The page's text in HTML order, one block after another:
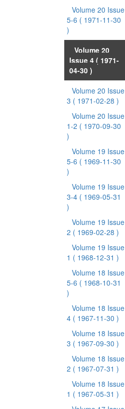
Volume 20 Issue
5-6 ( 1971-11-30
)
Volume 20
Issue 4 ( 1971-
04-30 )
Volume 20 Issue
3 ( 1971-02-28 )
Volume 20 Issue
1-2 ( 1970-09-30
)
Volume 19 Issue
5-6 ( 1969-11-30
)
Volume 19 Issue
3-4 ( 1969-05-31
)
Volume 19 Issue
2 ( 1969-02-28 )
Volume 19 Issue
1 ( 1968-12-31 )
Volume 18 Issue
5-6 ( 1968-10-31
)
Volume 18 Issue
4 ( 1967-11-30 )
Volume 18 Issue
3 ( 1967-09-30 )
Volume 18 Issue
2 ( 1967-07-31 )
Volume 18 Issue
1 ( 1967-05-31 )